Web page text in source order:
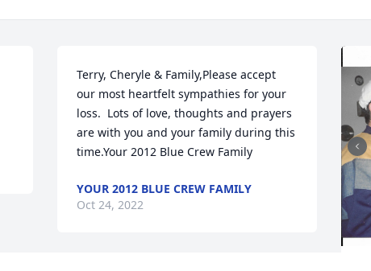
Terry, Cheryle & Family,Please accept
our most heartfelt sympathies for your
loss.  Lots of love, thoughts and prayers
are with you and your family during this
time.Your 2012 Blue Crew Family
YOUR 2012 BLUE CREW FAMILY
Oct 24, 2022